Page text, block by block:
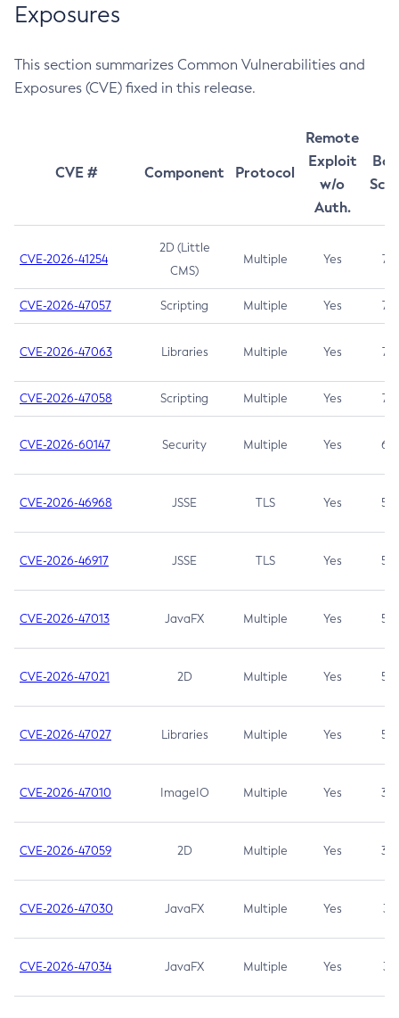
Exposures
This section summarizes Common Vulnerabilities and
Exposures (CVE) fixed in this release.
CVE # Component Protocol
Remote
Exploit
w/o
Auth.
CVE-2026-41254
2D (Little
CMS)
Multiple Yes 7.5
CVE-2026-47057 Scripting Multiple Yes 7.5
CVE-2026-47063 Libraries Multiple Yes 7.5
CVE-2026-47058 Scripting Multiple Yes 7.4
CVE-2026-60147 Security Multiple Yes 6.5
CVE-2026-46968 JSSE TLS Yes 5.9
CVE-2026-46917 JSSE TLS Yes 5.3
CVE-2026-47013 JavaFX Multiple Yes 5.3
CVE-2026-47021 2D Multiple Yes 5.3
CVE-2026-47027 Libraries Multiple Yes 5.3
CVE-2026-47010 ImageIO Multiple Yes 3.7
CVE-2026-47059 2D Multiple Yes 3.7
CVE-2026-47030 JavaFX Multiple Yes 3.1
CVE-2026-47034 JavaFX Multiple Yes 3.1